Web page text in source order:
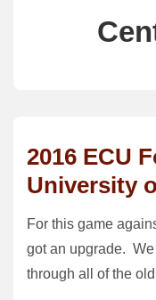
2016 ECU
University
For this game
got an upgrade.
through all of the